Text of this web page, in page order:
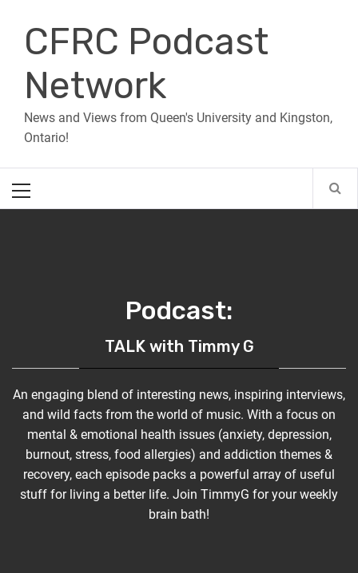
contentCFRC Podcast
Network
News and Views from Queen's University and Kingston,
Ontario!
Menu
Podcast:
TALK with Timmy G
An engaging blend of interesting news, inspiring interviews,
and wild facts from the world of music. With a focus on
mental & emotional health issues (anxiety, depression,
burnout, stress, food allergies) and addiction themes &
recovery, each episode packs a powerful array of useful
stuff for living a better life. Join TimmyG for your weekly
brain bath!